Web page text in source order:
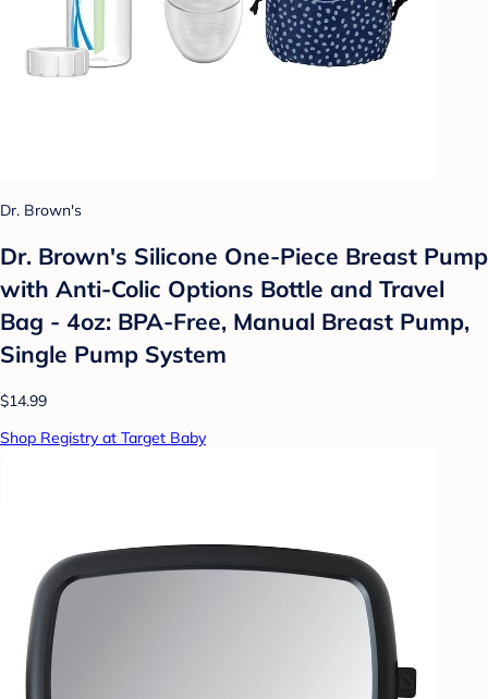
Dr. Brown's
Dr. Brown's Silicone One-Piece Breast Pump
with Anti-Colic Options Bottle and Travel
Bag - 4oz: BPA-Free, Manual Breast Pump,
Single Pump System
$14.99
Shop Registry at Target Baby